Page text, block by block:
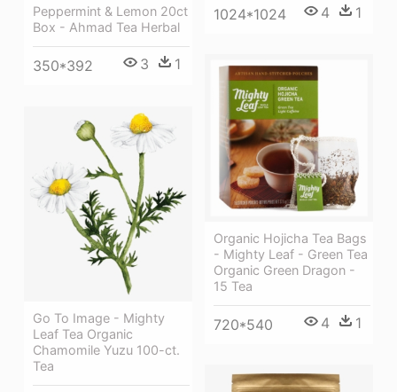
Peppermint & Lemon 20ct
Box - Ahmad Tea Herbal
350*392 3 1
1024*1024 4 1
Organic Hojicha Tea Bags
- Mighty Leaf - Green Tea
Organic Green Dragon -
15 Tea
720*540 4 1
Go To Image - Mighty
Leaf Tea Organic
Chamomile Yuzu 100-ct.
Tea